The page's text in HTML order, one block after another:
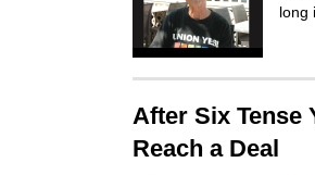
long
After Six Tense
Reach a Deal